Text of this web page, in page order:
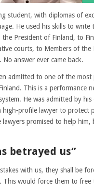
student, with diplomas of
He used his skills to write
President of Finland, to
courts, to Members of the
answer ever came back.
admitted to one of the most
This is a performance
He was admitted by
high-profile lawyer to protect
promised to help him,
betrayed us”
with us, they shall be
This would force them to free